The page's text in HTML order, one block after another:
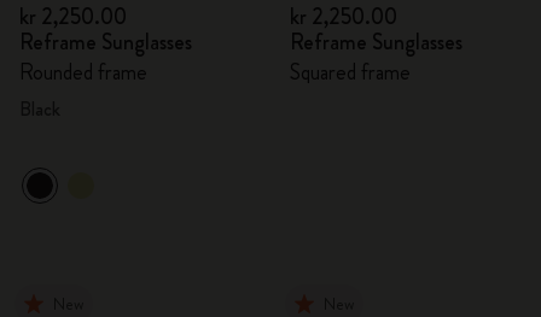
kr 2,250.00
Reframe Sunglasses
Rounded frame
kr 2,250.00
Reframe Sunglasses
Squared frame